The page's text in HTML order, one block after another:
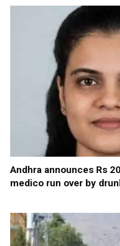
Andhra announces Rs
medico run over by